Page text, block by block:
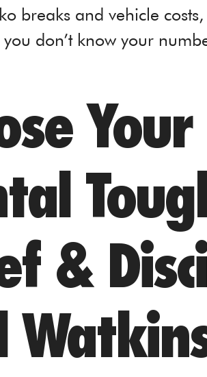
breaks and vehicle
don’t know your
&